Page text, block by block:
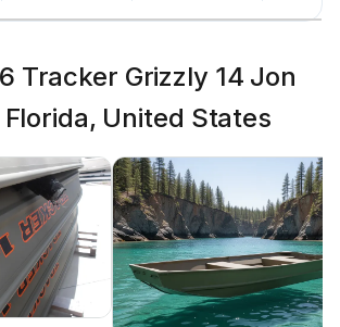
Tracker Grizzly 14 Jon
Florida, United States